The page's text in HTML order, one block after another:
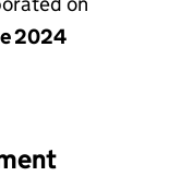
2024